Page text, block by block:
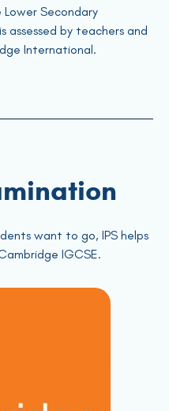
Secondary
assessed by teachers and
International.
want to go, IPS helps
IGCSE.